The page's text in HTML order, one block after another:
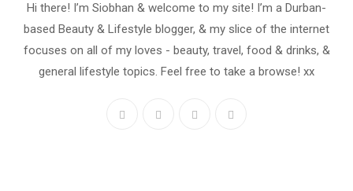
Hi there! I’m Siobhan & welcome to my site! I’m a Durban-
based Beauty & Lifestyle blogger, & my slice of the internet
focuses on all of my loves - beauty, travel, food & drinks, &
general lifestyle topics. Feel free to take a browse! xx